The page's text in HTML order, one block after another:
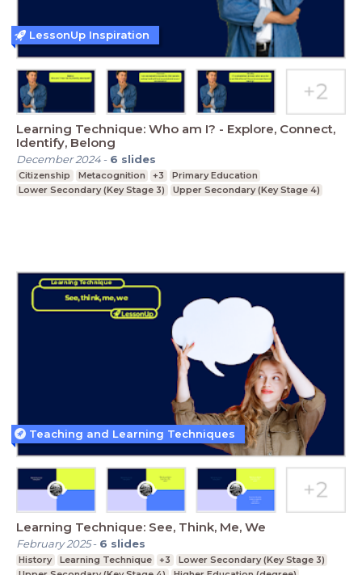
Learning Technique: Who am I? - Explore, Connect,
Identify, Belong
December 2024- 6 slides
Citizenship Metacognition +3
Primary Education
Lower Secondary (Key Stage 3)
Upper Secondary (Key Stage 4)
LessonUp Inspiration
Learning Technique: See, Think, Me, We
February 2025- 6 slides
History Learning Technique +3
Lower Secondary (Key Stage 3)
Teaching and Learning Techniques